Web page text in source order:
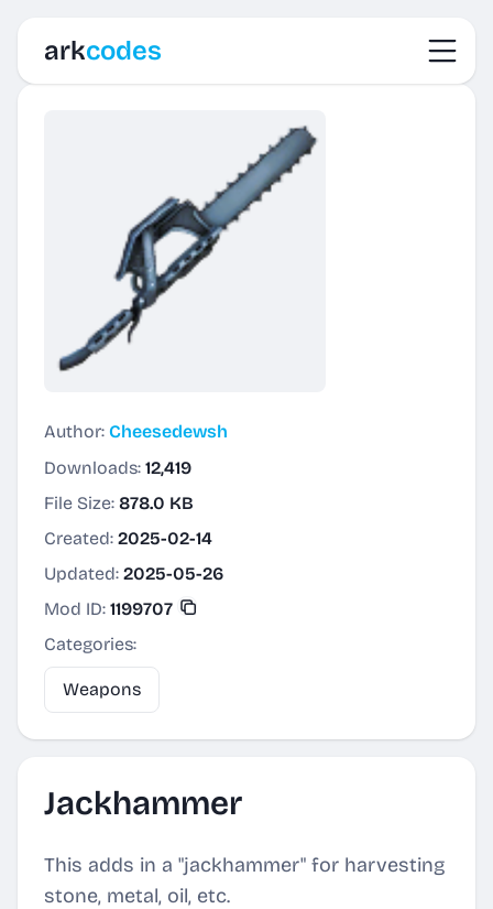
arkcodes
Author: Cheesedewsh
Downloads: 12,419
File Size: 878.0 KB
Created: 2025-02-14
Updated: 2025-05-26
Mod ID: 1199707
Categories:
Weapons
Jackhammer
This adds in a "jackhammer" for harvesting
stone, metal, oil, etc.